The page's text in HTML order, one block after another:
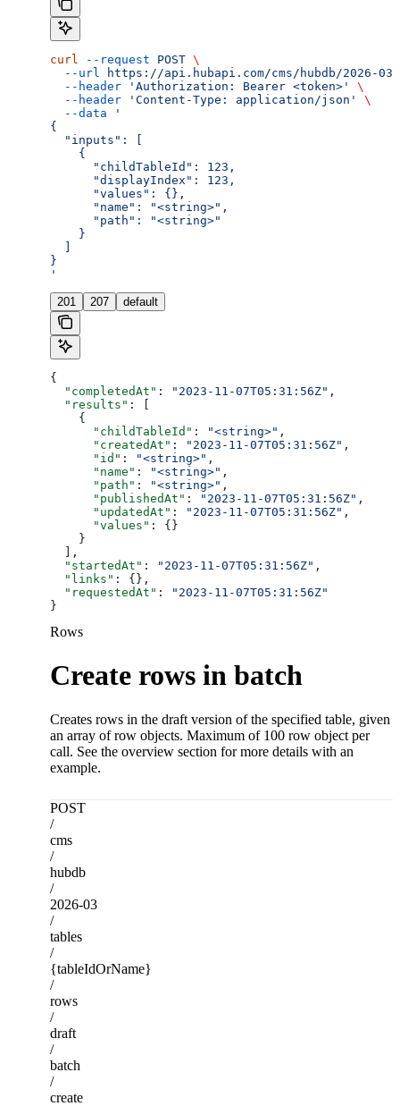
curl --request POST \
  --url
https://api.hubapi.com/cms/hubdb/2026-
  --header
'Authorization: Bearer <token>'
\
  --header
'Content-Type: application/json'
\
  --data
'
{
  "inputs": [
    {
      "childTableId": 123,
      "displayIndex": 123,
      "values": {},
      "name": "<string>",
      "path": "<string>"
    }
}
'
201 207 default
{
  "completedAt"
: "2023-11-07T05:31:56Z" ,
  "results"
: [
    {
      "childTableId"
: "<string>" ,
      "createdAt"
: "2023-11-07T05:31:56Z" ,
      "id"
: "<string>" ,
      "name"
: "<string>" ,
      "path"
: "<string>" ,
      "publishedAt"
: "2023-11-07T05:31:56Z" ,
      "updatedAt"
: "2023-11-07T05:31:56Z" ,
      "values"
: {}
    }
  ],
  "startedAt"
: "2023-11-07T05:31:56Z" ,
  "links"
: {},
  "requestedAt"
:
"2023-11-07T05:31:56Z"
}
Rows
Create rows in batch
Creates rows in the draft version of the specified table, given
an array of row objects. Maximum of 100 row object per
call. See the overview section for more details with an
example.
POST
/
cms
/
hubdb
/
2026-03
/
tables
/
{tableIdOrName}
/
rows
/
draft
/
batch
/
create